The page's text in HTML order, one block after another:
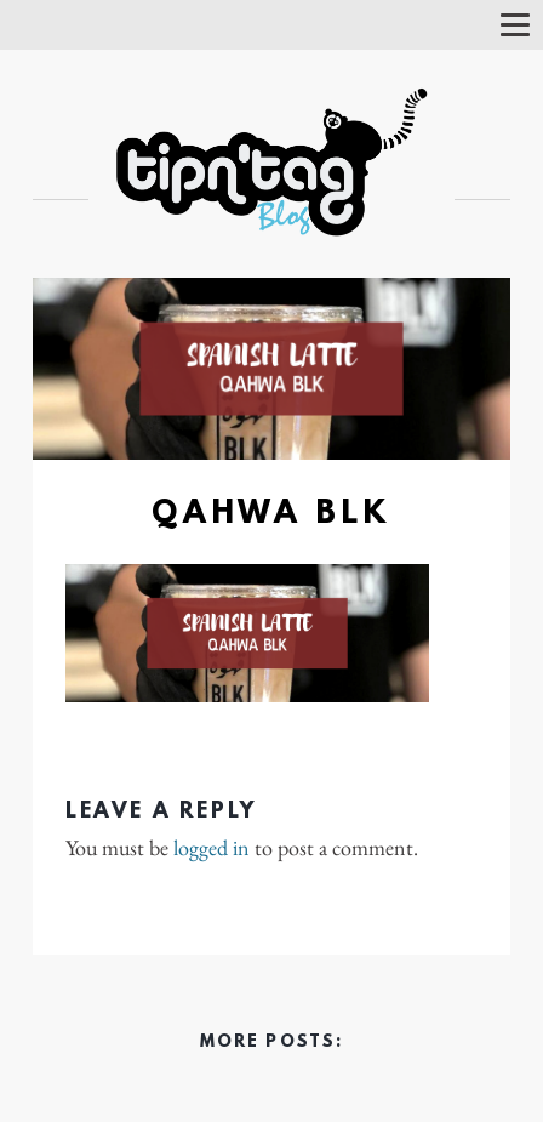
QAHWA BLK
LEAVE A REPLY
You must belogged in to post a comment.
MORE POSTS: